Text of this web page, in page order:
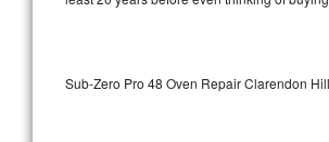
GE Triton Repair
Sub-Zero Pro 48 Oven Repair Clarendon